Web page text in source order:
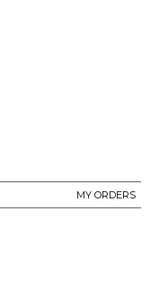
MY ORDERS